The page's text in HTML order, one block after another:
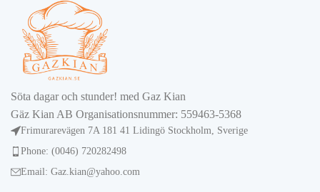
Söta dagar och stunder! med Gaz Kian
Gäz Kian AB Organisationsnummer: 559463-5368
Frimurarevägen 7A 181 41 Lidingö Stockholm, Sverige
Phone: (0046) 720282498
Email: Gaz.kian@yahoo.com